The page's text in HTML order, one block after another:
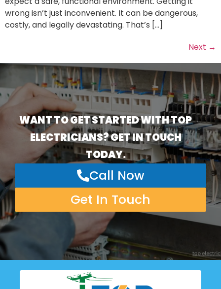
wrong isn’t just inconvenient. It can be dangerous,
costly, and legally devastating. That’s […]
Next →
WANT TO GET STARTED WITH TOP
ELECTRICIANS? GET IN TOUCH
TODAY.
Call Now
Get In Touch